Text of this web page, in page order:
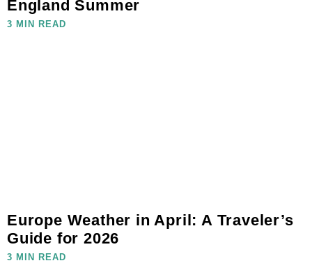
England Summer
3 MIN READ
Europe Weather in April: A Traveler’s
Guide for 2026
3 MIN READ